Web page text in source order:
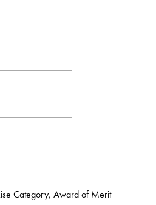
Category, Award of Merit